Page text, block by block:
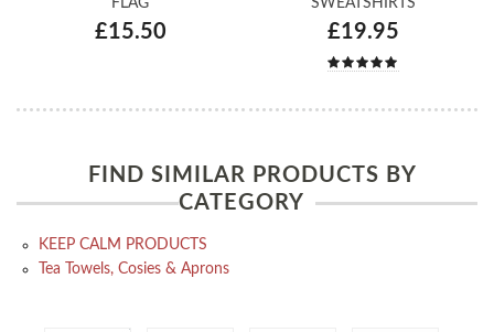
£15.50 £19.95
FIND SIMILAR PRODUCTS BY
CATEGORY
KEEP CALM PRODUCTS
Tea Towels, Cosies & Aprons